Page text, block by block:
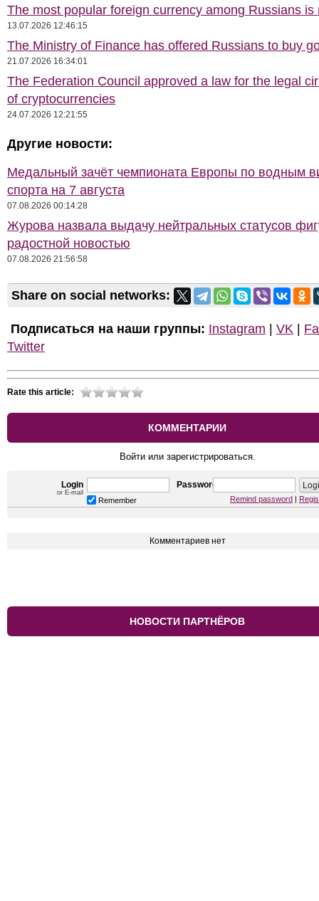
The most popular foreign currency among Russians is
13.07.2026 12:46:15
The Ministry of Finance has offered Russians to buy
21.07.2026 16:34:01
The Federation Council approved a law for the legal
of cryptocurrencies
24.07.2026 12:21:55
Другие новости:
Медальный зачёт чемпионата Европы по водным
спорта на 7 августа
07.08.2026 00:14:28
Журова назвала выдачу нейтральных статусов
радостной новостью
07.08.2026 21:56:58
Share on social networks:
Подписаться на наши группы: Instagram VK
Twitter
Rate this article:
КОММЕНТАРИИ
Войти или зарегистрироваться.
Login
or E-mail
Password
Remember Remind password
Комментариев нет
НОВОСТИ ПАРТНЁРОВ